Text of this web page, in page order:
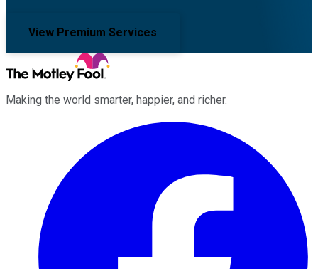
View Premium Services
Making the world smarter, happier, and richer.